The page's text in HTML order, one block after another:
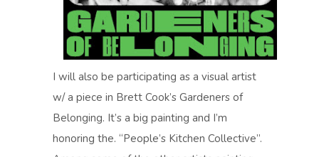
I will also be participating as a visual artist
w/ a piece in Brett Cook’s Gardeners of
Belonging. It’s a big painting and I’m
honoring the. “People’s Kitchen Collective”.